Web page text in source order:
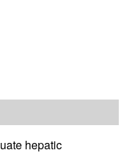
hepatic